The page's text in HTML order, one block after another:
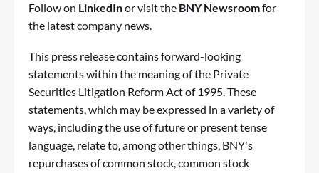
Follow on LinkedInor visit the BNY Newsroomfor
the latest company news.
This press release contains forward-looking
statements within the meaning of the Private
Securities Litigation Reform Act of 1995. These
statements, which may be expressed in a variety of
ways, including the use of future or present tense
language, relate to, among other things, BNY's
repurchases of common stock, common stock